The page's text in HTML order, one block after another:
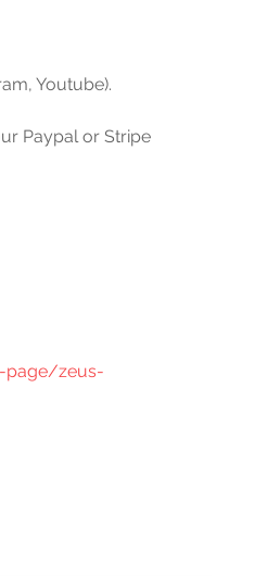
Youtube).
Paypal or Stripe
page/zeus-